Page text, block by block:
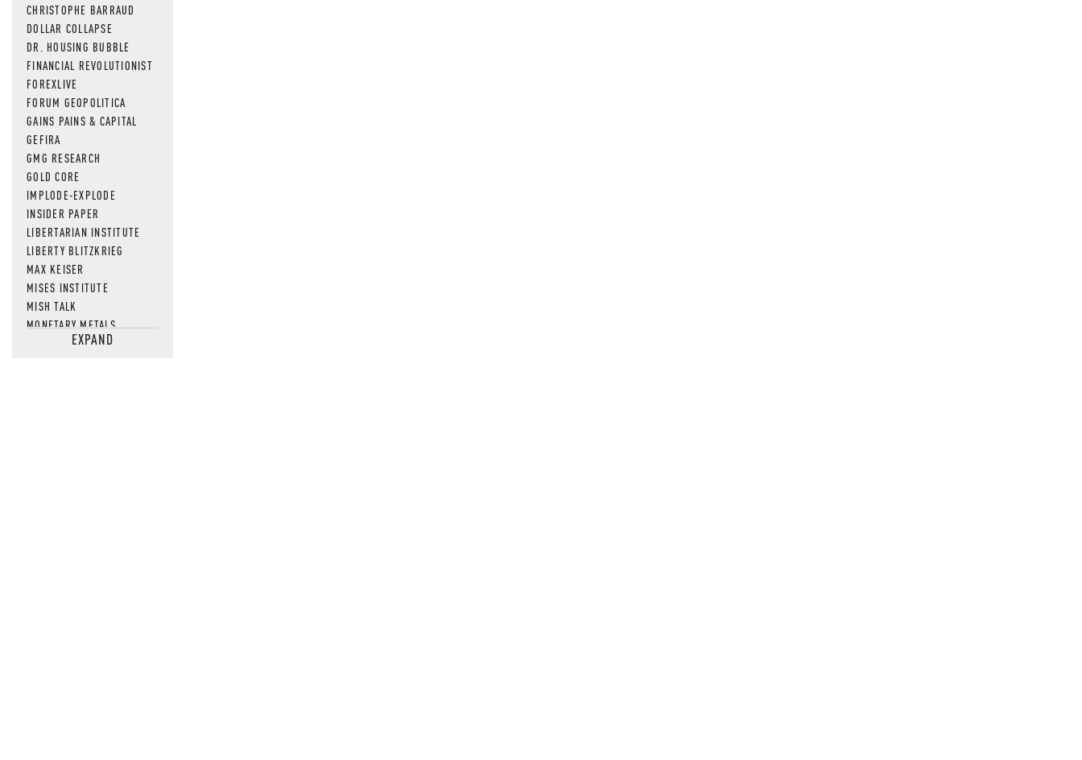
CHRISTOPHE BARRAUD
DOLLAR COLLAPSE
DR. HOUSING BUBBLE
FINANCIAL REVOLUTIONIST
FOREXLIVE
FORUM GEOPOLITICA
GAINS PAINS & CAPITAL
GEFIRA
GMG RESEARCH
GOLD CORE
IMPLODE-EXPLODE
INSIDER PAPER
LIBERTARIAN INSTITUTE
LIBERTY BLITZKRIEG
MAX KEISER
MISES INSTITUTE
MISH TALK
MONETARY METALS
NEWSQUAWKEXPAND